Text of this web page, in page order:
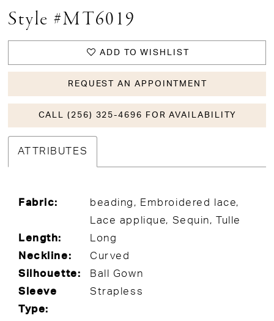
Style #MT6019
ADD TO WISHLIST
REQUEST AN APPOINTMENT
CALL (256) 325-4696 FOR AVAILABILITY
ATTRIBUTES
Fabric:
beading, Embroidered lace,
Lace applique, Sequin, Tulle
Length:
Long
Neckline:
Curved
Silhouette:
Ball Gown
Sleeve
Type:
Strapless